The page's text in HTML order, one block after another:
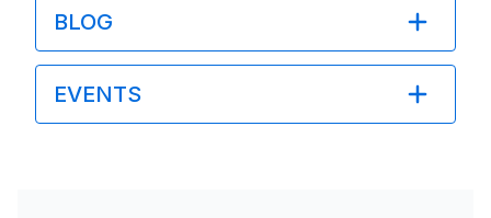
BLOG
EVENTS